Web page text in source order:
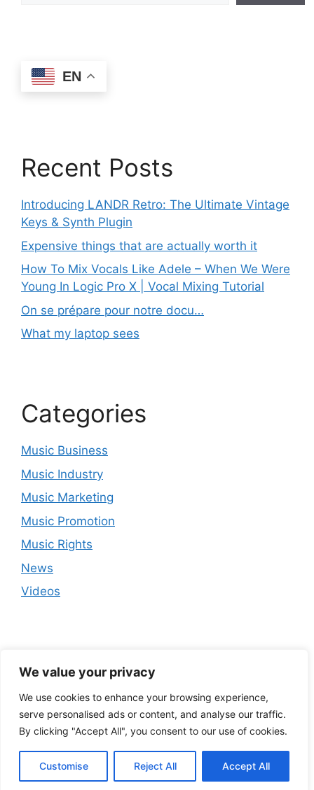
We value your privacy
We use cookies to enhance your browsing experience,
serve personalised ads or content, and analyse our traffic.
By clicking "Accept All", you consent to our use of cookies.
Customise Reject All Accept All
EN
Recent Posts
Introducing LANDR Retro: The Ultimate Vintage
Keys & Synth Plugin
Expensive things that are actually worth it
How To Mix Vocals Like Adele – When We Were
Young In Logic Pro X | Vocal Mixing Tutorial
On se prépare pour notre docu…
What my laptop sees
Categories
Music Business
Music Industry
Music Marketing
Music Promotion
Music Rights
News
Videos
© 2026 • Built with GeneratePress